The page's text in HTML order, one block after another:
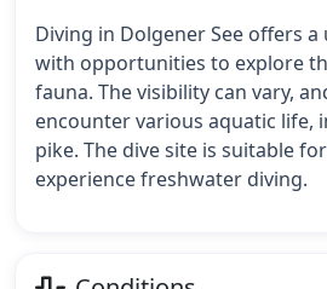
Diving in Dolgener See offers
with opportunities to explore
fauna. The visibility can vary,
encounter various aquatic life,
pike. The dive site is suitable
experience freshwater diving.